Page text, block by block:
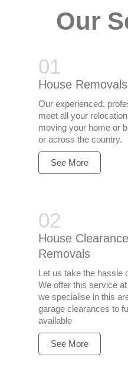
Our
House Removals
Our experienced,
meet all your
moving your home or
or across the country.
See More
House
Removals
Let us take the hassle
We offer this service
we specialise in this
garage clearances to
available
See More